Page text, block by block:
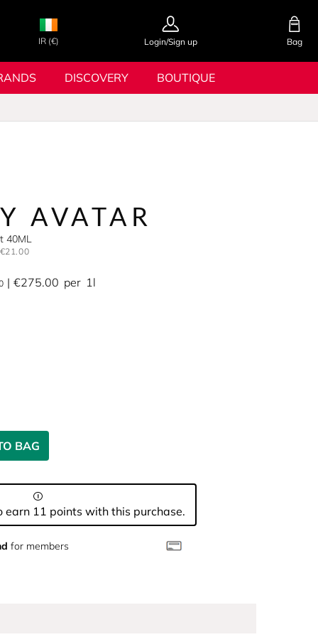
IR (€) Login/Sign up Bag
DISCOVERY BOUTIQUE
AVATAR
40ML
€275.00 per 1l
BAG
earn 11 points with this purchase.
for members